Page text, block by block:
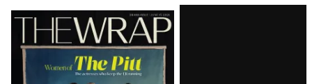
Latest
Magazine
Issue